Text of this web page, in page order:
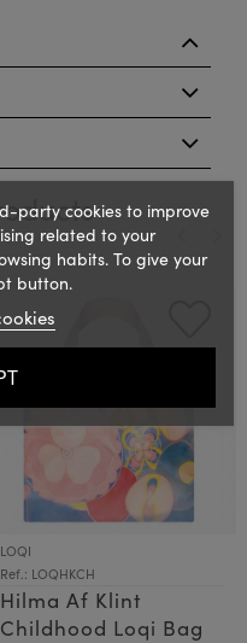
LOQI
Ref.: LOQHKCH
Hilma Af Klint
Childhood Loqi Bag
party cookies to improve
related to your
habits. To give your
button.